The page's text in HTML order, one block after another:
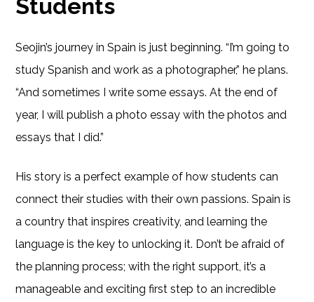
Students
Seojin’s journey in Spain is just beginning. “I’m going to
study Spanish and work as a photographer,” he plans.
“And sometimes I write some essays. At the end of
year, I will publish a photo essay with the photos and
essays that I did.”
His story is a perfect example of how students can
connect their studies with their own passions. Spain is
a country that inspires creativity, and learning the
language is the key to unlocking it. Don’t be afraid of
the planning process; with the right support, it’s a
manageable and exciting first step to an incredible